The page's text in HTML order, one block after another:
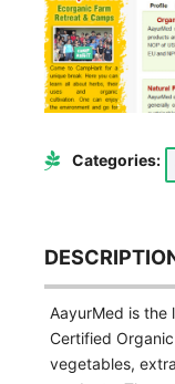
Categories:
AayurMed is the
Certified
vegetables,